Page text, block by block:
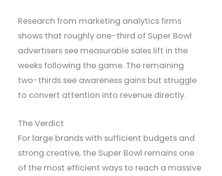
Research from marketing analytics firms
shows that roughly one-third of Super Bowl
advertisers see measurable sales lift in the
weeks following the game. The remaining
two-thirds see awareness gains but struggle
to convert attention into revenue directly.
The Verdict
For large brands with sufficient budgets and
strong creative, the Super Bowl remains one
of the most efficient ways to reach a massive